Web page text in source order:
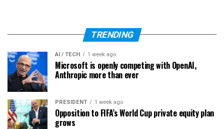
TRENDING
AI / TECH 1 week ago
Microsoft is openly competing with OpenAI,
Anthropic more than ever
PRESIDENT 1 week ago
Opposition to FIFA’s World Cup private equity plan
grows